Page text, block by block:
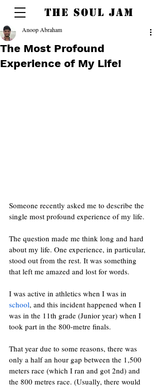
THE SOUL JAM
The Most Profound
Experience of My Life!
Anoop Abraham
Someone recently asked me to describe the
single most profound experience of my life.
The question made me think long and hard
about my life. One experience, in particular,
stood out from the rest. It was something
that left me amazed and lost for words.
I was active in athletics when I was in
school, and this incident happened when I
was in the 11th grade (Junior year) when I
took part in the 800-metre finals.
That year due to some reasons, there was
only a half an hour gap between the 1,500
meters race (which I ran and got 2nd) and
the 800 metres race. (Usually, there would